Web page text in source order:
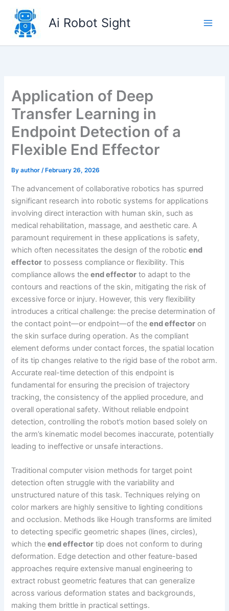
content
Ai Robot Sight
Application of Deep
Transfer Learning in
Endpoint Detection of a
Flexible End Effector
Byauthor/ February 26, 2026
The advancement of collaborative robotics has spurred
significant research into robotic systems for applications
involving direct interaction with human skin, such as
medical rehabilitation, massage, and aesthetic care. A
paramount requirement in these applications is safety,
which often necessitates the design of the roboticend
effector to possess compliance or flexibility. This
compliance allows theend effector to adapt to the
contours and reactions of the skin, mitigating the risk of
excessive force or injury. However, this very flexibility
introduces a critical challenge: the precise determination of
the contact point—or endpoint—of theend effector on
the skin surface during operation. As the compliant
element deforms under contact forces, the spatial location
of its tip changes relative to the rigid base of the robot arm.
Accurate real-time detection of this endpoint is
fundamental for ensuring the precision of trajectory
tracking, the consistency of the applied procedure, and
overall operational safety. Without reliable endpoint
detection, controlling the robot’s motion based solely on
the arm’s kinematic model becomes inaccurate, potentially
leading to ineffective or unsafe interactions.
Traditional computer vision methods for target point
detection often struggle with the variability and
unstructured nature of this task. Techniques relying on
color markers are highly sensitive to lighting conditions
and occlusion. Methods like Hough transforms are limited
to detecting specific geometric shapes (lines, circles),
which theend effector tip does not conform to during
deformation. Edge detection and other feature-based
approaches require extensive manual engineering to
extract robust geometric features that can generalize
across various deformation states and backgrounds,
making them brittle in practical settings.